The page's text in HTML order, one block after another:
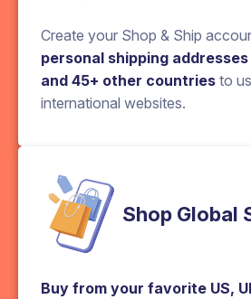
Create your Shop & Ship
personal shipping addresses
and 45+ other countries to
international websites.
Shop Global
Buy from your favorite US,